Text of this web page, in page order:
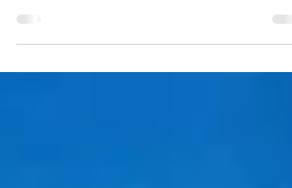
The Intermodal Transfer Station will